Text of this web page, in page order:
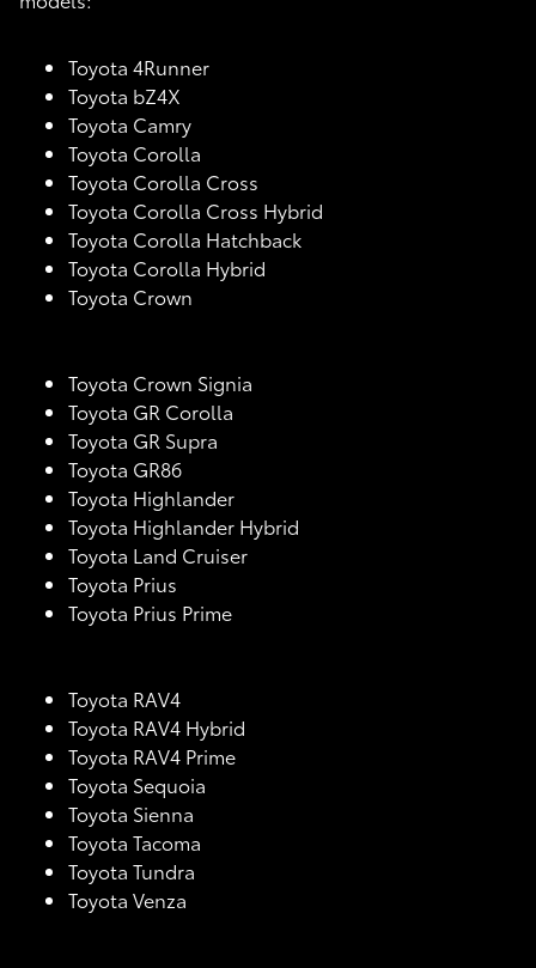
Toyota 4Runner
Toyota bZ4X
Toyota Camry
Toyota Corolla
Toyota Corolla Cross
Toyota Corolla Cross Hybrid
Toyota Corolla Hatchback
Toyota Corolla Hybrid
Toyota Crown
Toyota Crown Signia
Toyota GR Corolla
Toyota GR Supra
Toyota GR86
Toyota Highlander
Toyota Highlander Hybrid
Toyota Land Cruiser
Toyota Prius
Toyota Prius Prime
Toyota RAV4
Toyota RAV4 Hybrid
Toyota RAV4 Prime
Toyota Sequoia
Toyota Sienna
Toyota Tacoma
Toyota Tundra
Toyota Venza